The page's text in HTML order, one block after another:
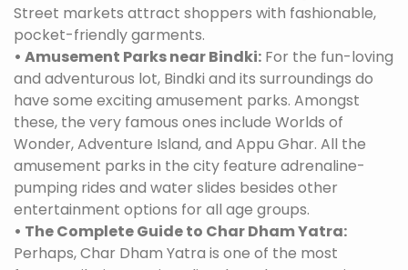
Street markets attract shoppers with fashionable,
pocket-friendly garments.
• Amusement Parks near Bindki: For the fun-loving
and adventurous lot, Bindki and its surroundings do
have some exciting amusement parks. Amongst
these, the very famous ones include Worlds of
Wonder, Adventure Island, and Appu Ghar. All the
amusement parks in the city feature adrenaline-
pumping rides and water slides besides other
entertainment options for all age groups.
• The Complete Guide to Char Dham Yatra:
Perhaps, Char Dham Yatra is one of the most